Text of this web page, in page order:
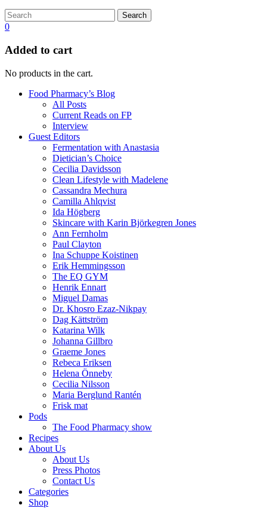
Search
0
Added to cart
No products in the cart.
Food Pharmacy’s Blog
All Posts
Current Reads on FP
Interview
Guest Editors
Fermentation with Anastasia
Dietician’s Choice
Cecilia Davidsson
Clean Lifestyle with Madelene
Cassandra Mechura
Camilla Ahlqvist
Ida Högberg
Skincare with Karin Björkegren Jones
Ann Fernholm
Paul Clayton
Ina Schuppe Koistinen
Erik Hemmingsson
The EQ GYM
Henrik Ennart
Miguel Damas
Dr. Khosro Ezaz-Nikpay
Dag Kättström
Katarina Wilk
Johanna Gillbro
Graeme Jones
Rebeca Eriksen
Helena Önneby
Cecilia Nilsson
Maria Berglund Rantén
Frisk mat
Pods
The Food Pharmacy show
Recipes
About Us
About Us
Press Photos
Contact Us
Categories
Shop